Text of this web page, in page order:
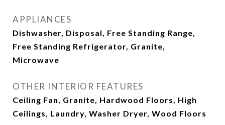
APPLIANCES
Dishwasher, Disposal, Free Standing Range,
Free Standing Refrigerator, Granite,
Microwave
OTHER INTERIOR FEATURES
Ceiling Fan, Granite, Hardwood Floors, High
Ceilings, Laundry, Washer Dryer, Wood Floors